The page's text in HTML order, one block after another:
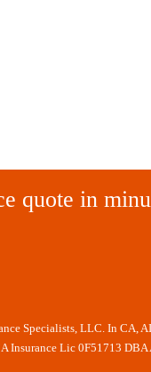
quote in
Specialists, LLC. In CA,
Insurance Lic 0F51713